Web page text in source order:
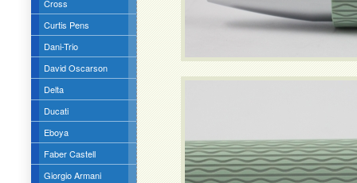
Cross
Curtis Pens
Dani-Trio
David Oscarson
Delta
Ducati
Eboya
Faber Castell
Giorgio Armani